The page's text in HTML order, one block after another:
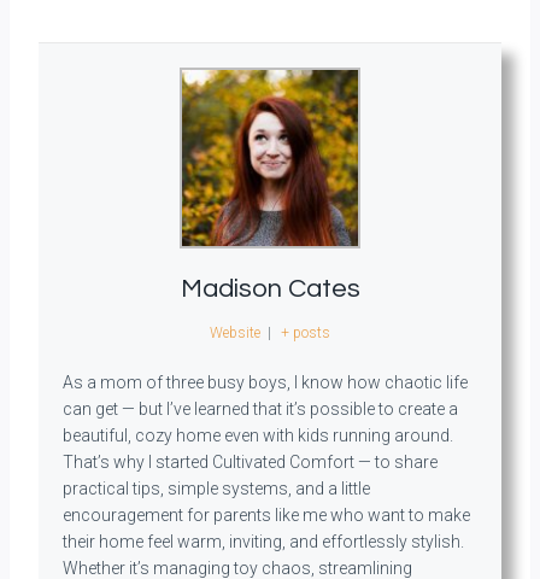
Madison Cates
Website + posts
As a mom of three busy boys, I know how chaotic life
can get — but I’ve learned that it’s possible to create a
beautiful, cozy home even with kids running around.
That’s why I started Cultivated Comfort — to share
practical tips, simple systems, and a little
encouragement for parents like me who want to make
their home feel warm, inviting, and effortlessly stylish.
Whether it’s managing toy chaos, streamlining